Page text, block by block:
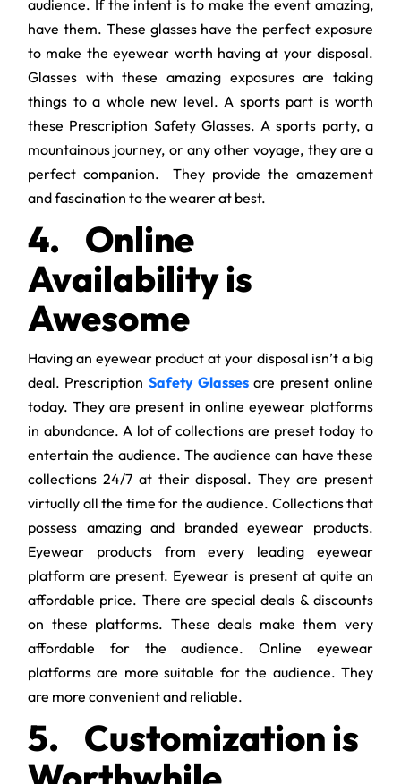
audience. If the intent is to make the event amazing,
have them. These glasses have the perfect exposure
to make the eyewear worth having at your disposal.
Glasses with these amazing exposures are taking
things to a whole new level. A sports part is worth
these Prescription Safety Glasses. A sports party, a
mountainous journey, or any other voyage, they are a
perfect companion. They provide the amazement
and fascination to the wearer at best.
4. Online
Availability is
Awesome
Having an eyewear product at your disposal isn’t a big
deal. Prescription Safety Glasses are present online
today. They are present in online eyewear platforms
in abundance. A lot of collections are preset today to
entertain the audience. The audience can have these
collections 24/7 at their disposal. They are present
virtually all the time for the audience. Collections that
possess amazing and branded eyewear products.
Eyewear products from every leading eyewear
platform are present. Eyewear is present at quite an
affordable price. There are special deals & discounts
on these platforms. These deals make them very
affordable for the audience. Online eyewear
platforms are more suitable for the audience. They
are more convenient and reliable.
5. Customization is